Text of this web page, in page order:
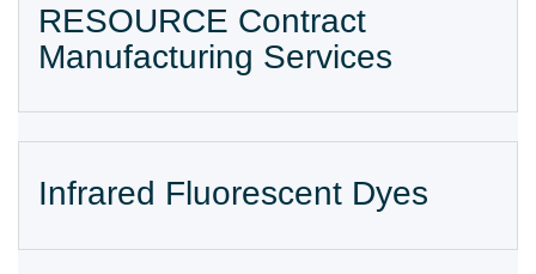
RESOURCE Contract
Manufacturing Services
Infrared Fluorescent Dyes